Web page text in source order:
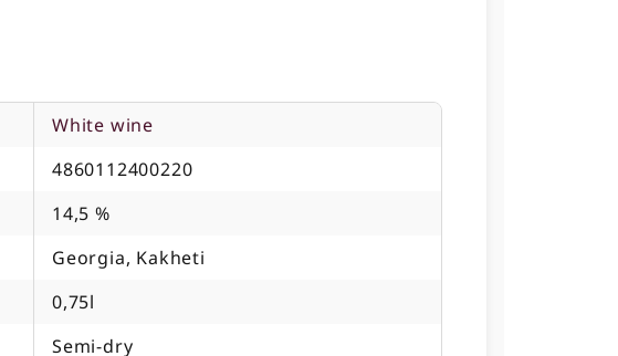
White wine
4860112400220
14,5 %
Georgia, Kakheti
0,75l
Semi-dry